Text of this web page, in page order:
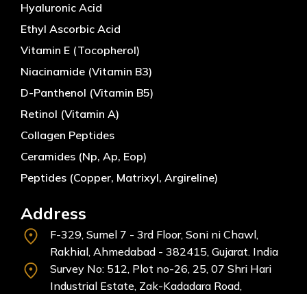
Hyaluronic Acid
Ethyl Ascorbic Acid
Vitamin E (Tocopherol)
Niacinamide (Vitamin B3)
D-Panthenol (Vitamin B5)
Retinol (Vitamin A)
Collagen Peptides
Ceramides (Np, Ap, Eop)
Peptides (Copper, Matrixyl, Argireline)
Address
F-329, Sumel 7 - 3rd Floor, Soni ni Chawl,
Rakhial, Ahmedabad - 382415, Gujarat. India
Survey No: 512, Plot no-26, 25, 07 Shri Hari
Industrial Estate, Zak-Kadadara Road,